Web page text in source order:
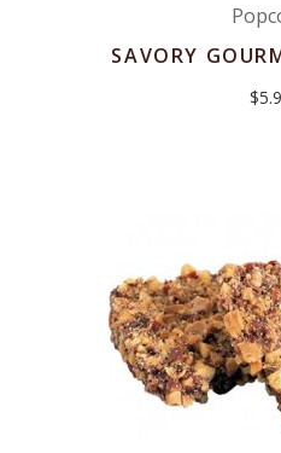
SAVORY
$